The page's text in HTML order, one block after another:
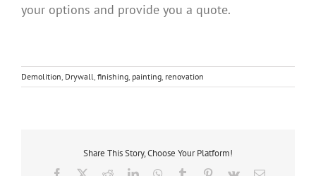
your options and provide you a quote.
Demolition, Drywall, finishing, painting, renovation
Share This Story, Choose Your Platform!
Facebook RedditLinkedInWhatsApp
Tumblr Pinterest
Vk Email